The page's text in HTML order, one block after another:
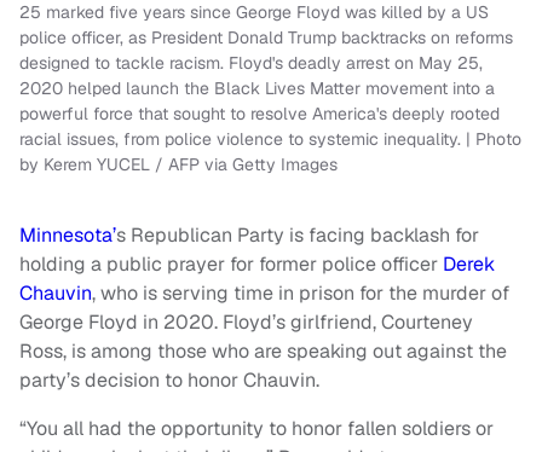
25 marked five years since George Floyd was killed by a US
police officer, as President Donald Trump backtracks on reforms
designed to tackle racism. Floyd's deadly arrest on May 25,
2020 helped launch the Black Lives Matter movement into a
powerful force that sought to resolve America's deeply rooted
racial issues, from police violence to systemic inequality. | Photo
by Kerem YUCEL / AFP via Getty Images
Minnesota’s Republican Party is facing backlash for
holding a public prayer for former police officer Derek
Chauvin, who is serving time in prison for the murder of
George Floyd in 2020. Floyd’s girlfriend, Courteney
Ross, is among those who are speaking out against the
party’s decision to honor Chauvin.
“You all had the opportunity to honor fallen soldiers or